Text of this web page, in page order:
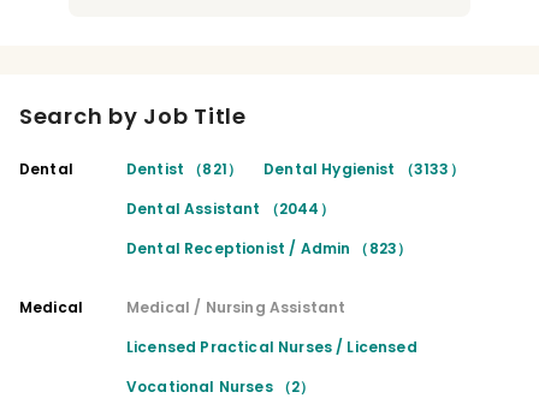
Search by Job Title
Dental Dentist （821）
Dental Hygienist （3133）
Dental Assistant （2044）
Dental Receptionist / Admin （823）
Medical
Medical / Nursing Assistant
Licensed Practical Nurses / Licensed
Vocational Nurses （2）